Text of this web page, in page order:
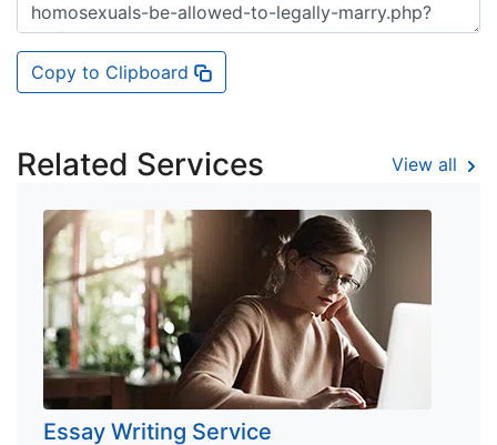
Copy to Clipboard
Related Services View all
Essay Writing Service